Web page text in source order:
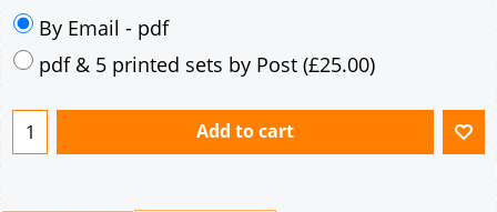
By Email - pdf
pdf & 5 printed sets by Post (£25.00)
Add to cart